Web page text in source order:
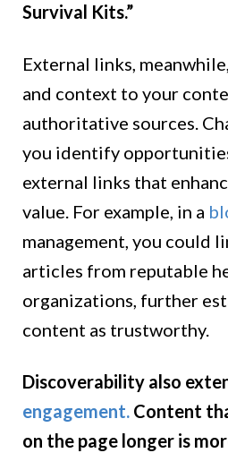
Survival Kits.”
External links,
and context to your
authoritative sources.
you identify
external links that
value. For example, in a
management, you could
articles from reputable
organizations, further
content as trustworthy.
Discoverability also
engagement. Content
on the page longer is